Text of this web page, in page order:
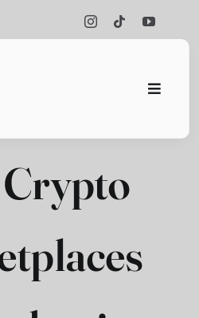
Toggle